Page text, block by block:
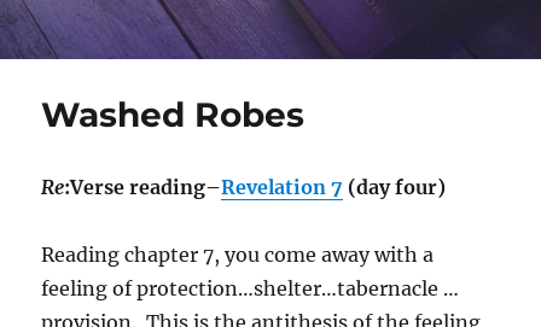
Washed Robes
Re:Verse reading–Revelation 7 (day four)
Reading chapter 7, you come away with a
feeling of protection…shelter…tabernacle …